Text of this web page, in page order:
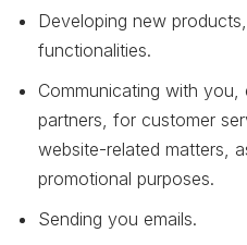
Developing new
functionalities.
Communicating with
partners, for customer
website-related matters,
promotional purposes.
Sending you emails.